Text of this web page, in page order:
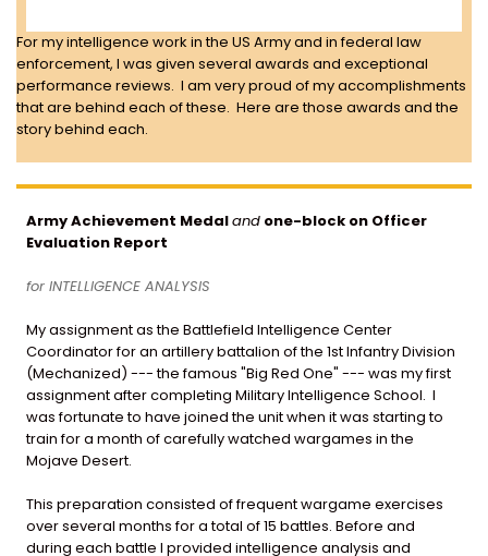
For my intelligence work in the US Army and in federal law
enforcement, I was given several awards and exceptional
performance reviews. I am very proud of my accomplishments
that are behind each of these. Here are those awards and the
story behind each.
Army Achievement Medaland one-block on Officer
Evaluation Report
for INTELLIGENCE ANALYSIS
My assignment as the Battlefield Intelligence Center
Coordinator for an artillery battalion of the 1st Infantry Division
(Mechanized) --- the famous "Big Red One" --- was my first
assignment after completing Military Intelligence School. I
was fortunate to have joined the unit when it was starting to
train for a month of carefully watched wargames in the
Mojave Desert.
This preparation consisted of frequent wargame exercises
over several months for a total of 15 battles. Before and
during each battle I provided intelligence analysis and